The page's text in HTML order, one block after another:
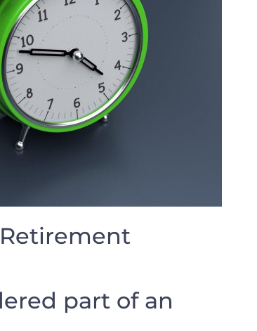
part of an⁢